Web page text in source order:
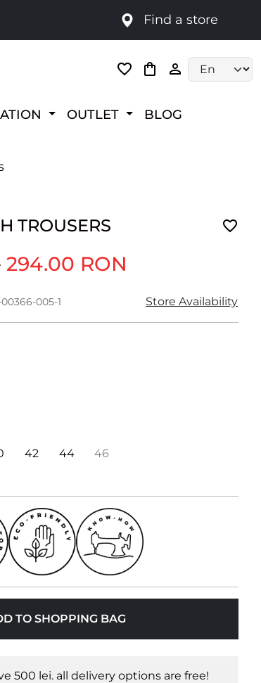
Find a store
OUTLET BLOG
TROUSERS
294.00 RON
005-1 Store Availability
42 44
46
TO SHOPPING BAG
500 lei. all delivery options are free!